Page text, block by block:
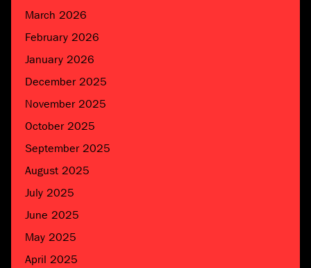
March 2026
February 2026
January 2026
December 2025
November 2025
October 2025
September 2025
August 2025
July 2025
June 2025
May 2025
April 2025